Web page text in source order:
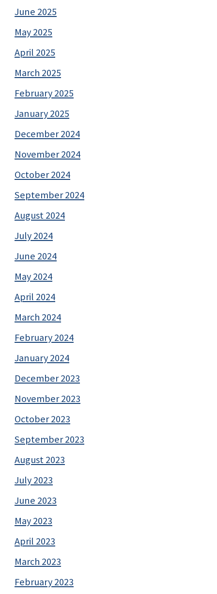
June 2025
May 2025
April 2025
March 2025
February 2025
January 2025
December 2024
November 2024
October 2024
September 2024
August 2024
July 2024
June 2024
May 2024
April 2024
March 2024
February 2024
January 2024
December 2023
November 2023
October 2023
September 2023
August 2023
July 2023
June 2023
May 2023
April 2023
March 2023
February 2023